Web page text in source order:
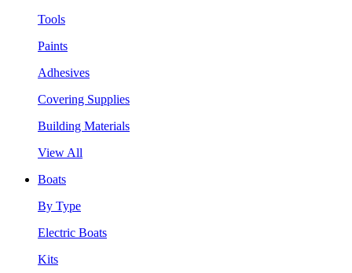
Tools
Paints
Adhesives
Covering Supplies
Building Materials
View All
Boats
By Type
Electric Boats
Kits